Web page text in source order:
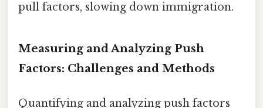
pull factors, slowing down immigration.
Measuring and Analyzing Push
Factors: Challenges and Methods
Quantifying and analyzing push factors